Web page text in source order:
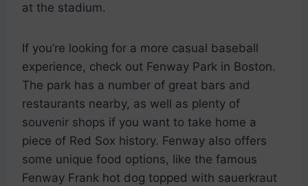
at the stadium.
If you’re looking for a more casual baseball
experience, check out Fenway Park in Boston.
The park has a number of great bars and
restaurants nearby, as well as plenty of
souvenir shops if you want to take home a
piece of Red Sox history. Fenway also offers
some unique food options, like the famous
Fenway Frank hot dog topped with sauerkraut